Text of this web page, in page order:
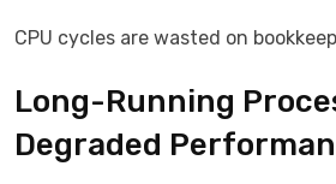
CPU cycles are wasted on
Long-Running
Degraded